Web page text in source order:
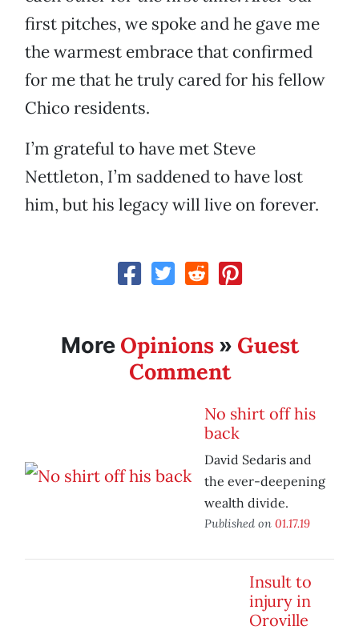
first pitches, we spoke and he gave me
the warmest embrace that confirmed
for me that he truly cared for his fellow
Chico residents.
I’m grateful to have met Steve
Nettleton, I’m saddened to have lost
him, but his legacy will live on forever.
More Opinions» Guest
Comment
No shirt off his
back
David Sedaris and
the ever-deepening
wealth divide.
Published on 01.17.19
Insult to
injury in
Oroville